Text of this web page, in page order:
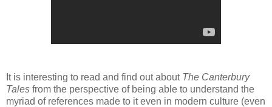
It is interesting to read and find out about The Canterbury
Tales from the perspective of being able to understand the
myriad of references made to it even in modern culture (even